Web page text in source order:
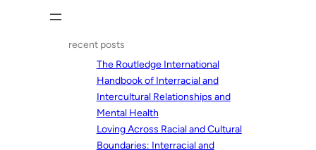
recent posts
The Routledge International
Handbook of Interracial and
Intercultural Relationships and
Mental Health
Loving Across Racial and Cultural
Boundaries: Interracial and